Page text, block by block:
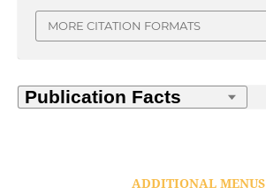
MORE CITATION FORMATS
ADDITIONAL MENUS